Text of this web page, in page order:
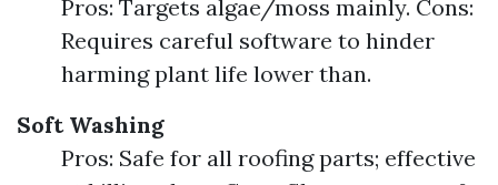
Pros: Targets algae/moss mainly. Cons:
Requires careful software to hinder
harming plant life lower than.
Soft Washing
Pros: Safe for all roofing parts; effective